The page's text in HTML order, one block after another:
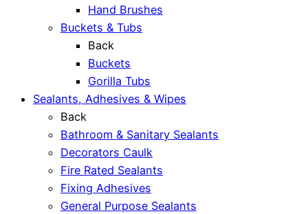
Hand Brushes
Buckets & Tubs
Back
Buckets
Gorilla Tubs
Sealants, Adhesives & Wipes
Back
Bathroom & Sanitary Sealants
Decorators Caulk
Fire Rated Sealants
Fixing Adhesives
General Purpose Sealants